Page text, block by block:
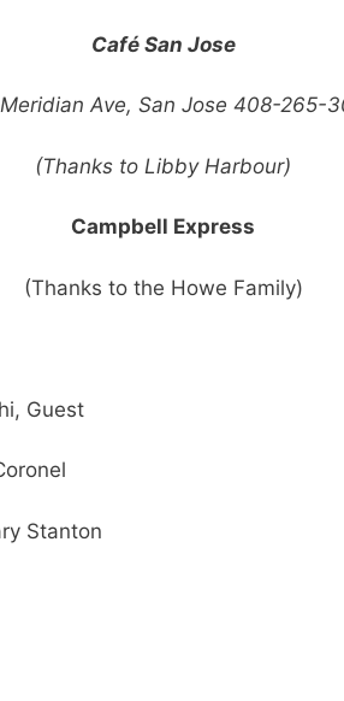
Café San Jose
Ave, San Jose 408-265-
(Thanks to Libby Harbour)
Campbell Express
(Thanks to the Howe Family)
Guest
Stanton